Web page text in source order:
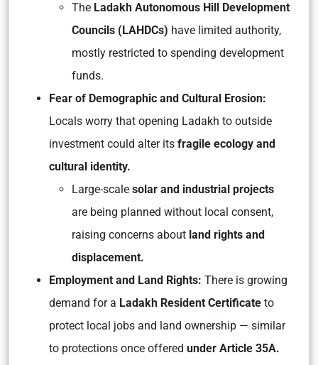
The Ladakh Autonomous Hill Development
Councils (LAHDCs) have limited authority,
mostly restricted to spending development
funds.
Fear of Demographic and Cultural Erosion:
Locals worry that opening Ladakh to outside
investment could alter its fragile ecology and
cultural identity.
Large-scale solar and industrial projects
are being planned without local consent,
raising concerns about land rights and
displacement.
Employment and Land Rights: There is growing
demand for a Ladakh Resident Certificate to
protect local jobs and land ownership — similar
to protections once offered under Article 35A.